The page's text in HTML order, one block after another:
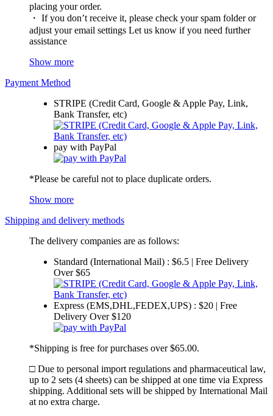
placing your order.
・ If you don’t receive it, please check your spam folder or
adjust your email settings Let us know if you need further
assistance
Show more
Payment Method
STRIPE (Credit Card, Google & Apple Pay, Link,
Bank Transfer, etc)
pay with PayPal
*Please be careful not to place duplicate orders.
Show more
Shipping and delivery methods
The delivery companies are as follows:
Standard (International Mail) : $6.5 | Free Delivery
Over $65
Express (EMS,DHL,FEDEX,UPS) : $20 | Free
Delivery Over $120
*Shipping is free for purchases over $65.00.
□ Due to personal import regulations and pharmaceutical law,
up to 2 sets (4 sheets) can be shipped at one time via Express
shipping. Additional sets will be shipped by International Mail
at no extra charge.